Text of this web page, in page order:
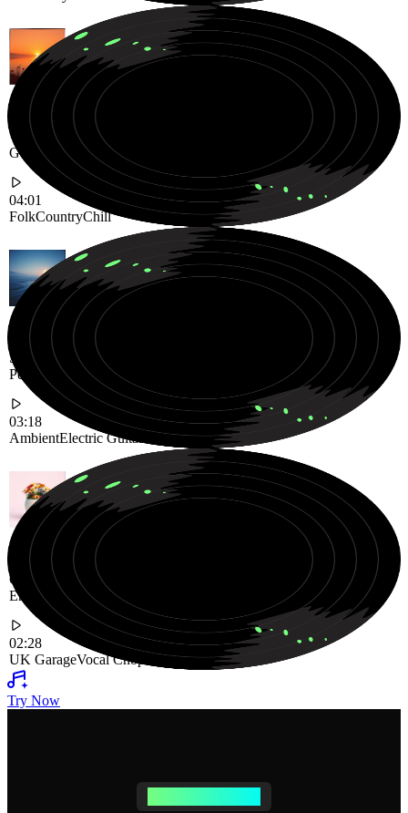
Warm Chill Folk-Country Journey Filled with Acoustic Strings and
Gentle Stories
04:01
FolkCountryChill
Soft Ambient Soundscape with Warm Electric Guitar Textures and
Peaceful Atmosphere
03:18
AmbientElectric Guitar Warm Vibe
Groovy UK Garage Track Driven by Rhythmic Beats and
Energetic Vocal Chops
02:28
UK GarageVocal Chops Groovy
Try Now